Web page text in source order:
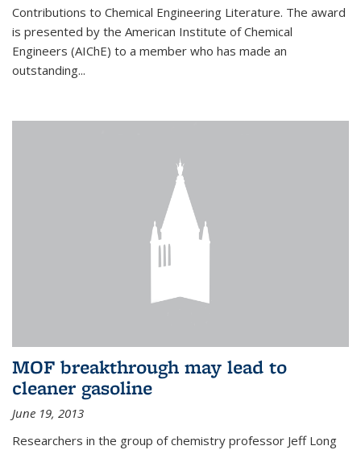
Contributions to Chemical Engineering Literature. The award
is presented by the American Institute of Chemical
Engineers (AIChE) to a member who has made an
outstanding...
MOF breakthrough may lead to
cleaner gasoline
June 19, 2013
Researchers in the group of chemistry professor Jeff Long